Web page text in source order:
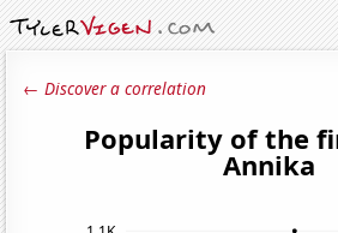
← Discover a correlation